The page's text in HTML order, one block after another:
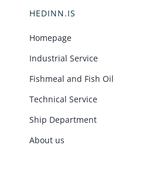
HEDINN.IS
Homepage
Industrial Service
Fishmeal and Fish Oil
Technical Service
Ship Department
About us